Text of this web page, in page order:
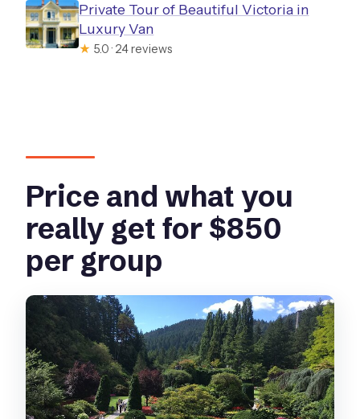
Private Tour of Beautiful Victoria in
Luxury Van
★ 5.0 · 24 reviews
Price and what you
really get for $850
per group